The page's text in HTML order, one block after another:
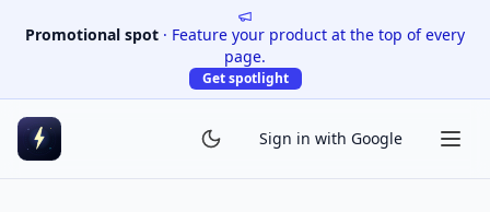
Promotional spot · Feature your product at the top of every
page.
Get spotlight
Sign in with Google